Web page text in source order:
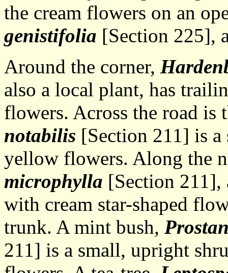
the cream flowers on an
genistifolia [Section 225],
Around the corner,
also a local plant, has
flowers. Across the road is
notabilis [Section 211] is
yellow flowers. Along the
microphylla [Section
with cream star-shaped
trunk. A mint bush,
211] is a small, upright